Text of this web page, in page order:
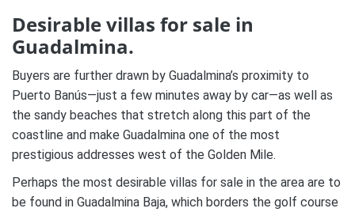
Desirable villas for sale in
Guadalmina.
Buyers are further drawn by Guadalmina’s proximity to
Puerto Banús—just a few minutes away by car—as well as
the sandy beaches that stretch along this part of the
coastline and make Guadalmina one of the most
prestigious addresses west of the Golden Mile.
Perhaps the most desirable villas for sale in the area are to
be found in Guadalmina Baja, which borders the golf course